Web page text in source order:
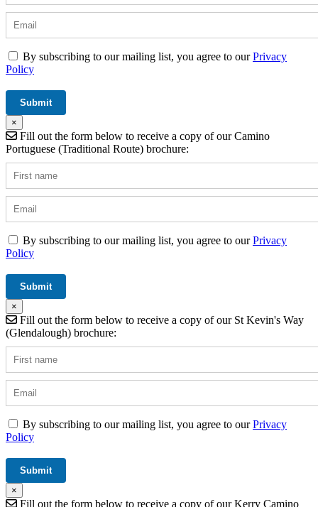
By subscribing to our mailing list, you agree to ourPrivacy
Policy
×
Fill out the form below to receive a copy of our Camino
Portuguese (Traditional Route) brochure:
By subscribing to our mailing list, you agree to ourPrivacy
Policy
×
Fill out the form below to receive a copy of our St Kevin's Way
(Glendalough) brochure:
By subscribing to our mailing list, you agree to ourPrivacy
Policy
×
Fill out the form below to receive a copy of our Kerry Camino